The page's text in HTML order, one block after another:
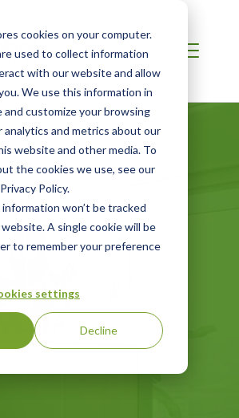
cookies on your computer.
used to collect information
with our website and allow
We use this information in
and customize your browsing
analytics and metrics about our
website and other media. To
the cookies we use, see our
Privacy Policy.
won’t be tracked
A single cookie will be
to remember your preference
settings
Decline
Green
Guide
for SCS certified